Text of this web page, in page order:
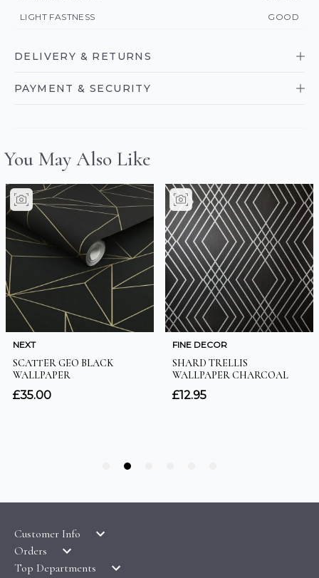
LIGHT FASTNESS GOOD
DELIVERY & RETURNS
PAYMENT & SECURITY
Customer Info
LATEST PRODUCTS
Orders
DELIVERY & RETURNS
Top Departments